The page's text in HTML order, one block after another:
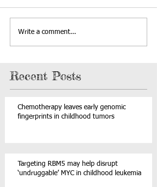
Write a comment...
Recent Posts
Chemotherapy leaves early genomic
fingerprints in childhood tumors
Targeting RBM5 may help disrupt
‘undruggable’ MYC in childhood leukemia